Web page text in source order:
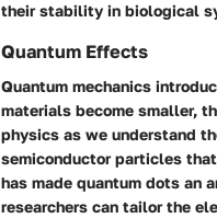
their stability in biological
Quantum Effects
Quantum mechanics
materials become smaller,
physics as we understand
semiconductor particles
has made quantum dots an
researchers can tailor the